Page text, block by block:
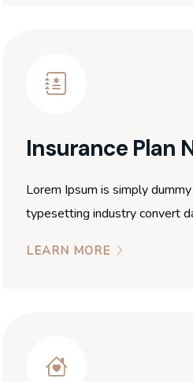
Insurance Plan
Lorem Ipsum is simply
typesetting industry convert
LEARN MORE